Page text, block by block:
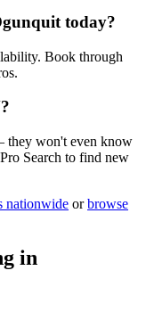
today?
Book through
won't even know
Search to find new
nationwide or browse
in